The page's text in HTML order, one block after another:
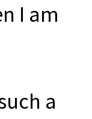
I am
a